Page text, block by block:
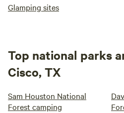
Glamping sites
Top national parks
Cisco, TX
Sam Houston National
Forest camping